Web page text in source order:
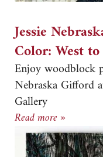
Jessie
Color: West
Enjoy woodblock
Nebraska Gifford
Gallery
Read more »Jessie